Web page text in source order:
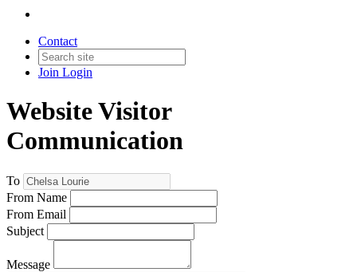
Contact
Join Login
Website Visitor
Communication
To
From Name
From Email
Subject
Message